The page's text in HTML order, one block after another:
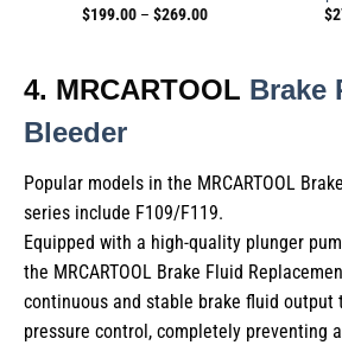
$199.00 – $269.00
$
4. MRCARTOOL Brake
Bleeder
Popular models in the MRCARTOOL
series include F109/F119.
Equipped with a high-quality plunger
the MRCARTOOL Brake Fluid
continuous and stable brake fluid output
pressure control, completely preventing